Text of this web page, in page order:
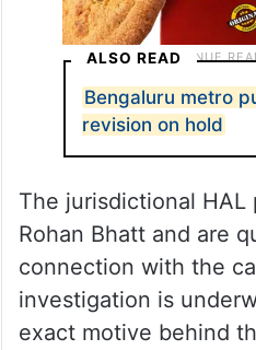
ALSO READ
Bengaluru metro
revision on hold
The jurisdictional HAL
Rohan Bhatt and are
connection with the
investigation is
exact motive behind